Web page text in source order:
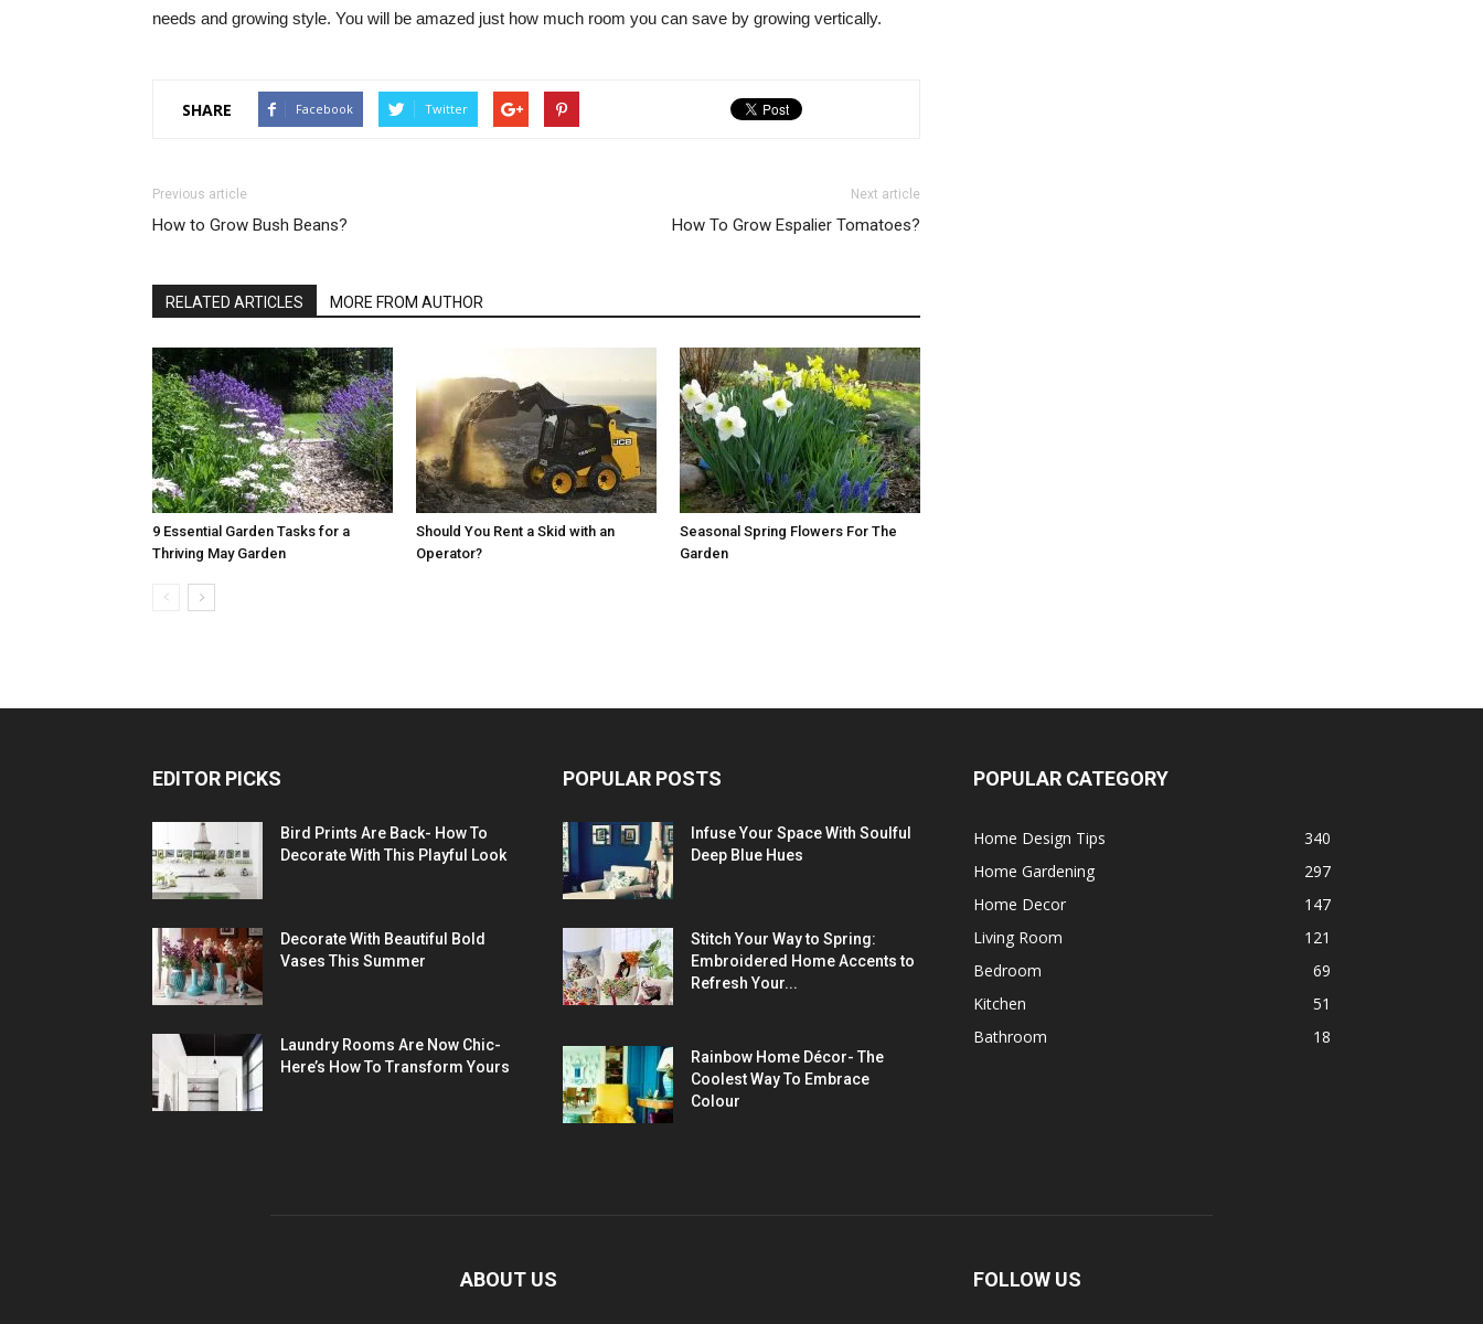
needs and growing style. You will be amazed just how much room you can save by growing vertically.
SHARE Facebook Twitter
Previous article
How to Grow Bush Beans?
Next article
How To Grow Espalier Tomatoes?
RELATED ARTICLES MORE FROM AUTHOR
9 Essential Garden Tasks for a
Thriving May Garden
Should You Rent a Skid with an
Operator?
Seasonal Spring Flowers For The
Garden
EDITOR PICKS
Bird Prints Are Back- How To
Decorate With This Playful Look
Decorate With Beautiful Bold
Vases This Summer
Laundry Rooms Are Now Chic-
Here’s How To Transform Yours
POPULAR POSTS
Infuse Your Space With Soulful
Deep Blue Hues
Stitch Your Way to Spring:
Embroidered Home Accents to
Refresh Your...
Rainbow Home Décor- The
Coolest Way To Embrace
Colour
POPULAR CATEGORY
Home Design Tips
340
Home Gardening
297
Home Decor
147
Living Room
121
Bedroom
69
Kitchen
51
Bathroom
18
ABOUT US FOLLOW US